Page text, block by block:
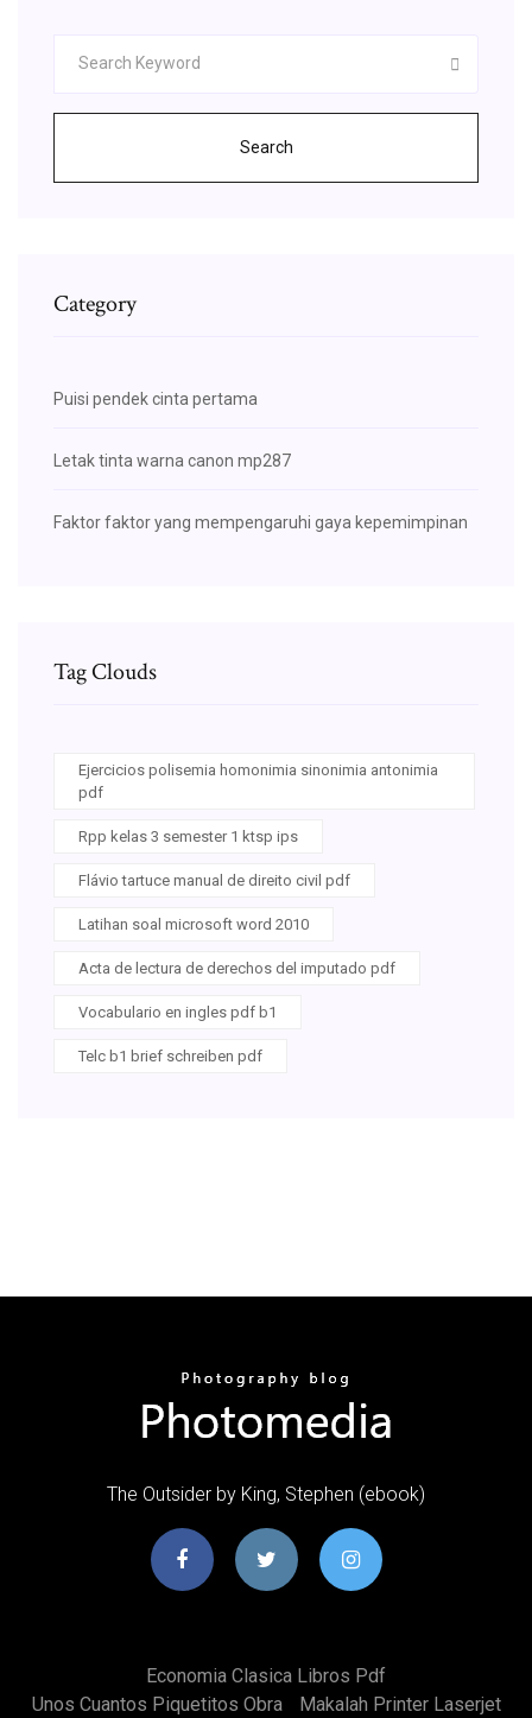
Search
Category
Puisi pendek cinta pertama
Letak tinta warna canon mp287
Faktor faktor yang mempengaruhi gaya kepemimpinan
Tag Clouds
Ejercicios polisemia homonimia sinonimia antonimia
pdf
Rpp kelas 3 semester 1 ktsp ips
Flávio tartuce manual de direito civil pdf
Latihan soal microsoft word 2010
Acta de lectura de derechos del imputado pdf
Vocabulario en ingles pdf b1
Telc b1 brief schreiben pdf
The Outsider by King, Stephen (ebook)
Economia Clasica Libros Pdf
Unos Cuantos Piquetitos Obra
Makalah Printer Laserjet